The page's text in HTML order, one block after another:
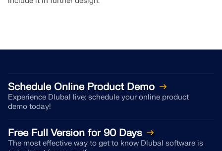
Schedule Online Product Demo
Experience Dlubal live: schedule your online product
demo today!
Free Full Version for 90 Days
The most effective way to get to know Dlubal software is